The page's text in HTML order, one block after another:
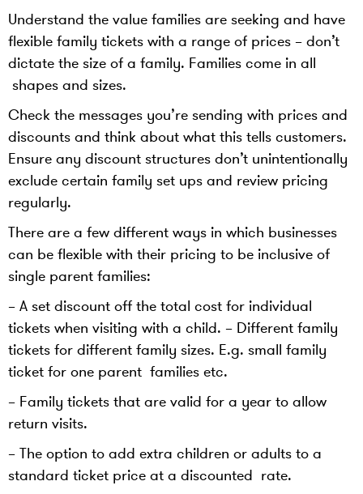
Understand the value families are seeking and have
flexible family tickets with a range of prices – don’t
dictate the size of a family. Families come in all
shapes and sizes.
Check the messages you’re sending with prices and
discounts and think about what this tells customers.
Ensure any discount structures don’t unintentionally
exclude certain family set ups and review pricing
regularly.
There are a few different ways in which businesses
can be flexible with their pricing to be inclusive of
single parent families:
– A set discount off the total cost for individual
tickets when visiting with a child. – Different family
tickets for different family sizes. E.g. small family
ticket for one parent families etc.
– Family tickets that are valid for a year to allow
return visits.
– The option to add extra children or adults to a
standard ticket price at a discounted rate.